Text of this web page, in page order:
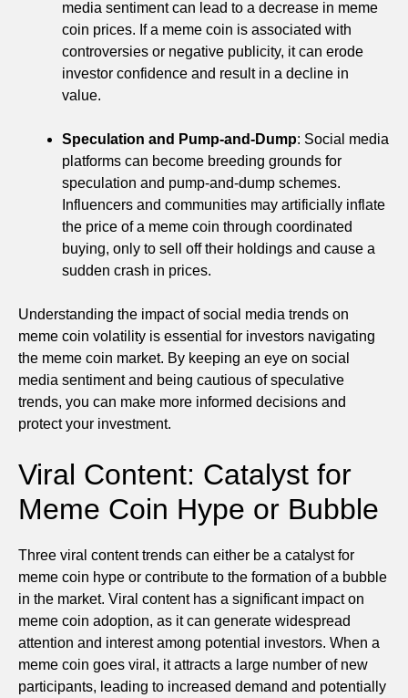
media sentiment can lead to a decrease in meme
coin prices. If a meme coin is associated with
controversies or negative publicity, it can erode
investor confidence and result in a decline in
value.
Speculation and Pump-and-Dump: Social media
platforms can become breeding grounds for
speculation and pump-and-dump schemes.
Influencers and communities may artificially inflate
the price of a meme coin through coordinated
buying, only to sell off their holdings and cause a
sudden crash in prices.
Understanding the impact of social media trends on
meme coin volatility is essential for investors navigating
the meme coin market. By keeping an eye on social
media sentiment and being cautious of speculative
trends, you can make more informed decisions and
protect your investment.
Viral Content: Catalyst for
Meme Coin Hype or Bubble
Three viral content trends can either be a catalyst for
meme coin hype or contribute to the formation of a bubble
in the market. Viral content has a significant impact on
meme coin adoption, as it can generate widespread
attention and interest among potential investors. When a
meme coin goes viral, it attracts a large number of new
participants, leading to increased demand and potentially